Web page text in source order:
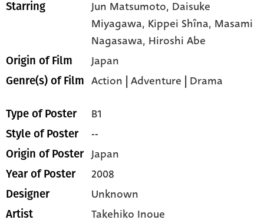
Starring Jun Matsumoto, Daisuke
Miyagawa, Kippei Shîna, Masami
Nagasawa, Hiroshi Abe
Origin of Film Japan
Genre(s) of Film Action |Adventure Drama
Type of Poster B1
Style of Poster --
Origin of Poster Japan
Year of Poster 2008
Designer Unknown
Artist Takehiko Inoue